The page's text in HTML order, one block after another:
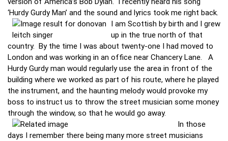
‘Hurdy Gurdy Man’ and the sound and lyrics took me right back.
I am Scottish by birth and I grew
up in the true north of that
country. By the time I was about twenty-one I had moved to
London and was working in an office near Chancery Lane. A
Hurdy Gurdy man would regularly use the area in front of the
building where we worked as part of his route, where he played
the instrument, and the haunting melody would provoke my
boss to instruct us to throw the street musician some money
through the window, so that he would go away.
In those
days I remember there being many more street musicians